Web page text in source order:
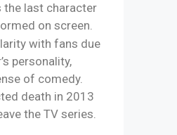
the last character
on screen.
with fans due
personality,
of comedy.
death in 2013
the TV series.